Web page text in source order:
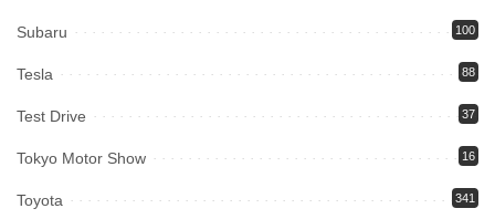
Subaru 100
Tesla 88
Test Drive 37
Tokyo Motor Show 16
Toyota 341